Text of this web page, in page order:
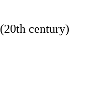
(20th century)